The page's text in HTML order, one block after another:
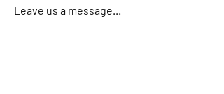
Leave us a message...